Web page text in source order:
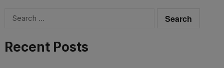
Search
Recent Posts